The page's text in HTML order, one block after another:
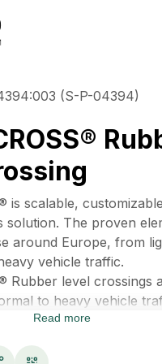
(S-P-04394)
is scalable,
solution. The proven
around Europe, from
vehicle traffic.
Rubber level crossings
to heavy vehicle
crossing,
crossings.
Read more